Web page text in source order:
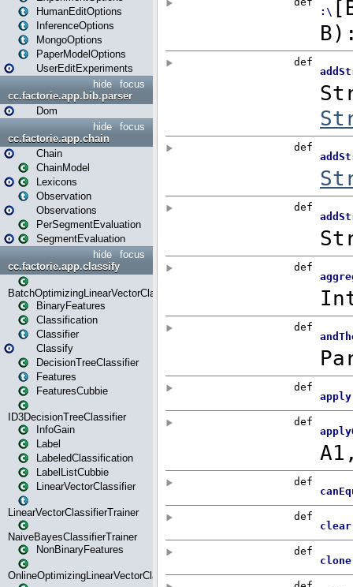
HumanEditOptions
InferenceOptions
MongoOptions
PaperModelOptions
UserEditExperiments
focus
hide
cc.factorie.app.bib.parser
Dom
focus
hide
cc.factorie.app.chain
Chain
ChainModel
Lexicons
Observation
Observations
PerSegmentEvaluation
SegmentEvaluation
focus
hide
cc.factorie.app.classify
BatchOptimizingLinearVectorClassifierTrainer
BinaryFeatures
Classification
Classifier
Classify
DecisionTreeClassifier
Features
FeaturesCubbie
ID3DecisionTreeClassifier
InfoGain
Label
LabeledClassification
LabelListCubbie
LinearVectorClassifier
LinearVectorClassifierTrainer
NaiveBayesClassifierTrainer
NonBinaryFeatures
OnlineOptimizingLinearVectorClassifierTrainer